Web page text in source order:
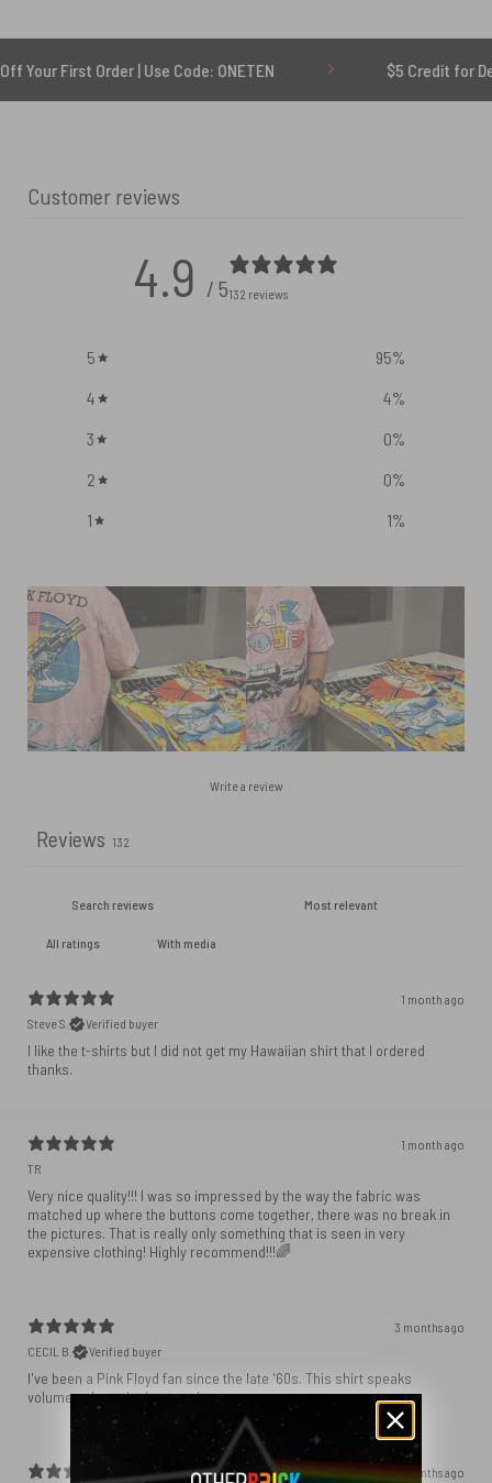
Order | Use Code: ONETEN $5 Credit for Delayed
Customer reviews
4.9 / 5132 reviews
5 95%
4
4%
3
0%
2
0%
1
1%
Write a review
Reviews 132
With media
1 month ago
Steve S.
Verified buyer
I like the t-shirts but I did not get my Hawaiian shirt that I ordered
1 month ago
TR
Very nice quality!!! I was so impressed by the way the fabric was
matched up where the buttons come together, there was no break in
the pictures. That is really only something that is seen in very
expensive clothing! Highly recommend!!!🌈
3 months ago
CECIL B.
Verified buyer
I've been a Pink Floyd fan since the late '60s. This shirt speaks
volumes about the best rock group ever.
3 months ago